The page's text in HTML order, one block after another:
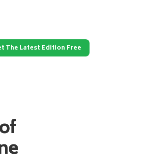
The Latest Edition Free